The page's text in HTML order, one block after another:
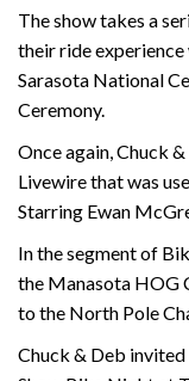
The show takes a
their ride
Sarasota National
Ceremony.
Once again, Chuck
Livewire that was
Starring Ewan
In the segment of
the Manasota HOG
to the North Pole
Chuck & Deb